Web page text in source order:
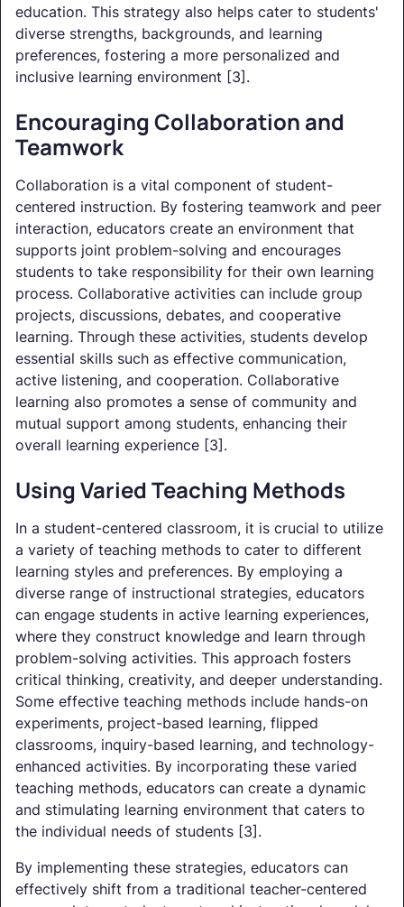
education. This strategy also helps cater to students'
diverse strengths, backgrounds, and learning
preferences, fostering a more personalized and
inclusive learning environment [3].
Encouraging Collaboration and
Teamwork
Collaboration is a vital component of student-
centered instruction. By fostering teamwork and peer
interaction, educators create an environment that
supports joint problem-solving and encourages
students to take responsibility for their own learning
process. Collaborative activities can include group
projects, discussions, debates, and cooperative
learning. Through these activities, students develop
essential skills such as effective communication,
active listening, and cooperation. Collaborative
learning also promotes a sense of community and
mutual support among students, enhancing their
overall learning experience [3].
Using Varied Teaching Methods
In a student-centered classroom, it is crucial to utilize
a variety of teaching methods to cater to different
learning styles and preferences. By employing a
diverse range of instructional strategies, educators
can engage students in active learning experiences,
where they construct knowledge and learn through
problem-solving activities. This approach fosters
critical thinking, creativity, and deeper understanding.
Some effective teaching methods include hands-on
experiments, project-based learning, flipped
classrooms, inquiry-based learning, and technology-
enhanced activities. By incorporating these varied
teaching methods, educators can create a dynamic
and stimulating learning environment that caters to
the individual needs of students [3].
By implementing these strategies, educators can
effectively shift from a traditional teacher-centered